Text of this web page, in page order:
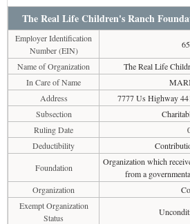
The Real Life Children's Ranch
Employer Identification
Number (EIN)
Name of Organization
The Real Life
In Care of Name
Address
7777 Us Highway
Subsection
Ruling Date
Deductibility
Foundation
Organization which
from a
Organization
Exempt Organization
Status